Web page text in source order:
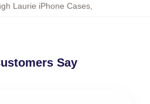
Laurie iPhone Cases,
Say